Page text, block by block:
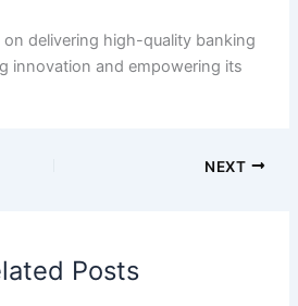
delivering high-quality banking
innovation and empowering its
NEXT
Posts